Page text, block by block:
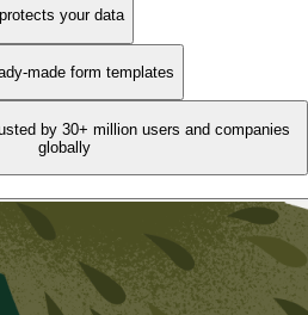
your data
made form templates
by 30+ million users and companies
globally